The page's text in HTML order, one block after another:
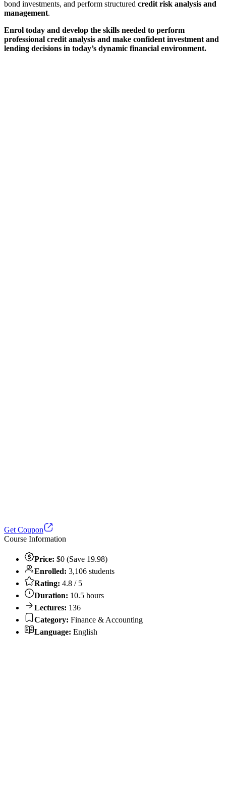
bond investments, and perform structured credit risk analysis and
management.
Enrol today and develop the skills needed to perform
professional credit analysis and make confident investment and
lending decisions in today’s dynamic financial environment.
Get Coupon
Course Information
Price: $0 (Save 19.98)
Enrolled: 3,106 students
Rating: 4.8 / 5
Duration: 10.5 hours
Lectures: 136
Category: Finance & Accounting
Language: English